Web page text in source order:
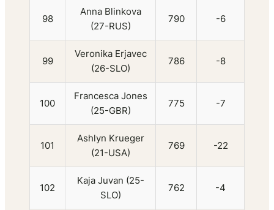
98
Anna Blinkova
(27-RUS)
790 -6
99
Veronika Erjavec
(26-SLO)
786 -8
100
Francesca Jones
(25-GBR)
775 -7
101
Ashlyn Krueger
(21-USA)
769 -22
102
Kaja Juvan (25-
SLO)
762 -4